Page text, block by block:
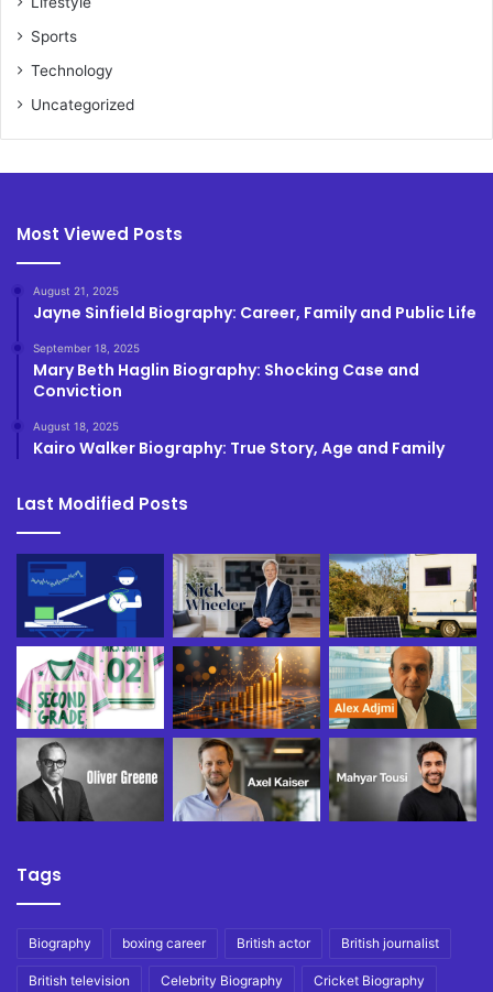
Sports
Technology
Uncategorized
Most Viewed Posts
August 21, 2025
Jayne Sinfield Biography: Career, Family and Public Life
September 18, 2025
Mary Beth Haglin Biography: Shocking Case and
Conviction
August 18, 2025
Kairo Walker Biography: True Story, Age and Family
Last Modified Posts
Tags
Biography boxing career British actor British journalist
British television Celebrity Biography Cricket Biography